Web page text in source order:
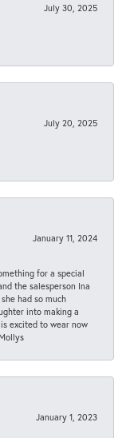
July 30, 2025
July 20, 2025
January 11, 2024
for a special
the salesperson Ina
had so much
into making a
excited to wear now
January 1, 2023